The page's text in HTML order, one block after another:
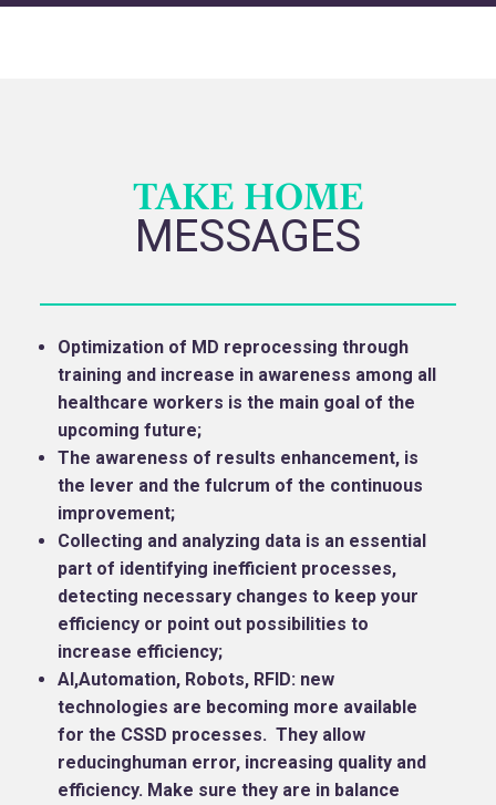
TAKE HOME
MESSAGES
Optimization of MD reprocessing through
training and increase in awareness among all
healthcare workers is the main goal of the
upcoming future;
The awareness of results enhancement, is
the lever and the fulcrum of the continuous
improvement;
Collecting and analyzing data is an essential
part of identifying inefficient processes,
detecting necessary changes to keep your
efficiency or point out possibilities to
increase efficiency;
AI,Automation, Robots, RFID: new
technologies are becoming more available
for the CSSD processes. They allow
reducinghuman error, increasing quality and
efficiency. Make sure they are in balance